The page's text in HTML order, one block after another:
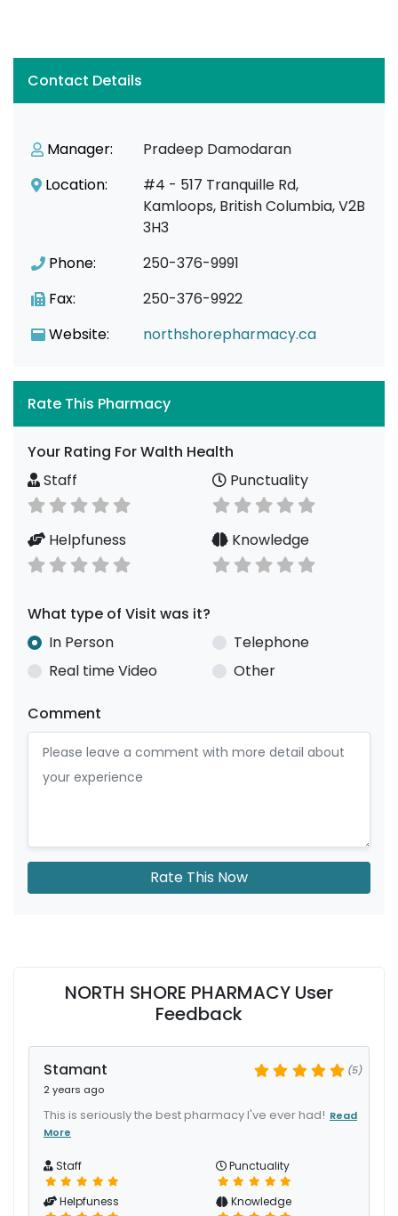
Contact Details
Manager:
Pradeep Damodaran
Location:
#4 - 517 Tranquille Rd,
Kamloops, British Columbia, V2B
3H3
Phone:
250-376-9991
Fax:
250-376-9922
Website:
northshorepharmacy.ca
Rate This Pharmacy
Your Rating For Walth Health
Staff
Punctuality
Helpfuness Knowledge
What type of Visit was it?
In Person
Telephone
Real time Video
Other
Comment
Rate This Now
NORTH SHORE PHARMACY User
Feedback
Stamant
2 years ago
(5)
This is seriously the best pharmacy I've ever had! Read
More
Staff Punctuality
Helpfuness Knowledge